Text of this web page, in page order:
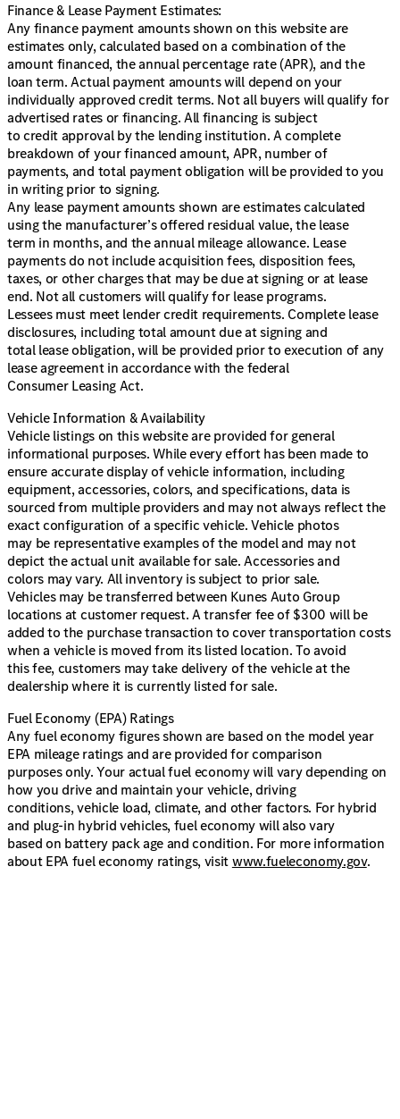
Finance & Lease Payment Estimates:
Any finance payment amounts shown on this website are
estimates only, calculated based on a combination of the
amount financed, the annual percentage rate (APR), and the
loan term. Actual payment amounts will depend on your
individually approved credit terms. Not all buyers will qualify for
advertised rates or financing. All financing is subject
to credit approval by the lending institution. A complete
breakdown of your financed amount, APR, number of
payments, and total payment obligation will be provided to you
in writing prior to signing.
Any lease payment amounts shown are estimates calculated
using the manufacturer’s offered residual value, the lease
term in months, and the annual mileage allowance. Lease
payments do not include acquisition fees, disposition fees,
taxes, or other charges that may be due at signing or at lease
end. Not all customers will qualify for lease programs.
Lessees must meet lender credit requirements. Complete lease
disclosures, including total amount due at signing and
total lease obligation, will be provided prior to execution of any
lease agreement in accordance with the federal
Consumer Leasing Act.
Vehicle Information & Availability
Vehicle listings on this website are provided for general
informational purposes. While every effort has been made to
ensure accurate display of vehicle information, including
equipment, accessories, colors, and specifications, data is
sourced from multiple providers and may not always reflect the
exact configuration of a specific vehicle. Vehicle photos
may be representative examples of the model and may not
depict the actual unit available for sale. Accessories and
colors may vary. All inventory is subject to prior sale.
Vehicles may be transferred between Kunes Auto Group
locations at customer request. A transfer fee of $300 will be
added to the purchase transaction to cover transportation costs
when a vehicle is moved from its listed location. To avoid
this fee, customers may take delivery of the vehicle at the
dealership where it is currently listed for sale.
Fuel Economy (EPA) Ratings
Any fuel economy figures shown are based on the model year
EPA mileage ratings and are provided for comparison
purposes only. Your actual fuel economy will vary depending on
how you drive and maintain your vehicle, driving
conditions, vehicle load, climate, and other factors. For hybrid
and plug-in hybrid vehicles, fuel economy will also vary
based on battery pack age and condition. For more information
about EPA fuel economy ratings, visitwww.fueleconomy.gov.